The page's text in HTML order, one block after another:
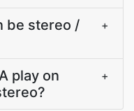
be stereo /
+
play on
+